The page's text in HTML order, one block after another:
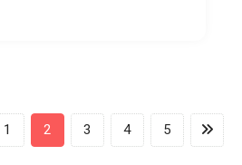
1 2 3 4 5